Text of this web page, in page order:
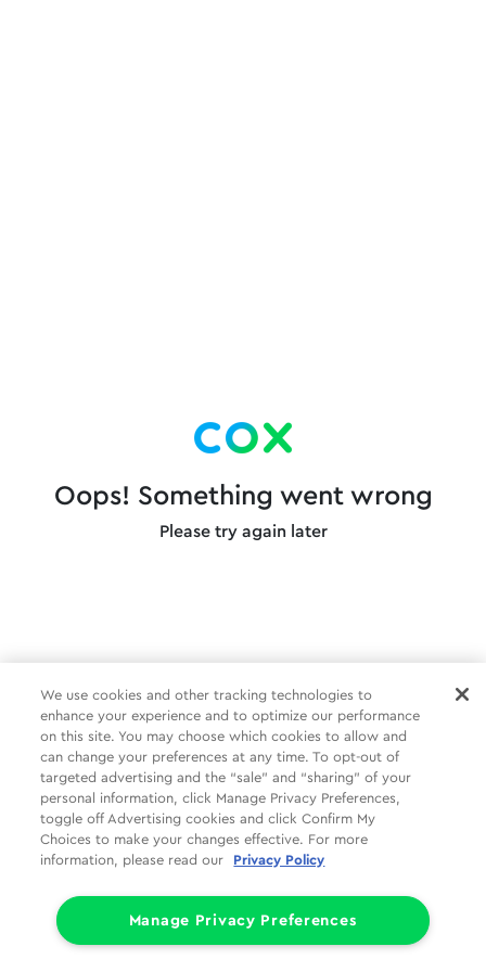
Oops! Something went wrong
Please try again later
We use cookies and other tracking technologies to
enhance your experience and to optimize our performance
on this site. You may choose which cookies to allow and
can change your preferences at any time. To opt-out of
targeted advertising and the “sale” and “sharing” of your
personal information, click Manage Privacy Preferences,
toggle off Advertising cookies and click Confirm My
Choices to make your changes effective. For more
information, please read our
Privacy Policy
Manage Privacy Preferences